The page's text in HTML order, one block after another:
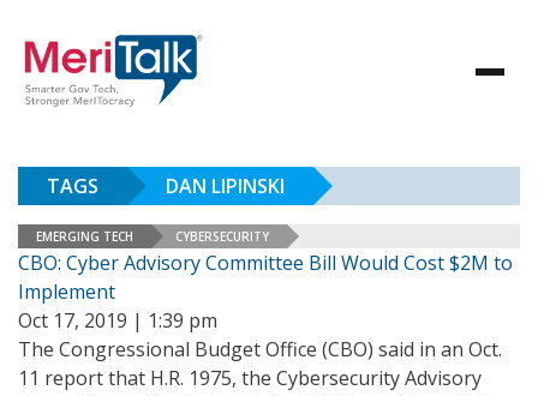
TAGS DAN LIPINSKI
EMERGING TECH CYBERSECURITY
CBO: Cyber Advisory Committee Bill Would Cost $2M to
Implement
Oct 17, 2019 | 1:39 pm
The Congressional Budget Office (CBO) said in an Oct.
11 report that H.R. 1975, the Cybersecurity Advisory